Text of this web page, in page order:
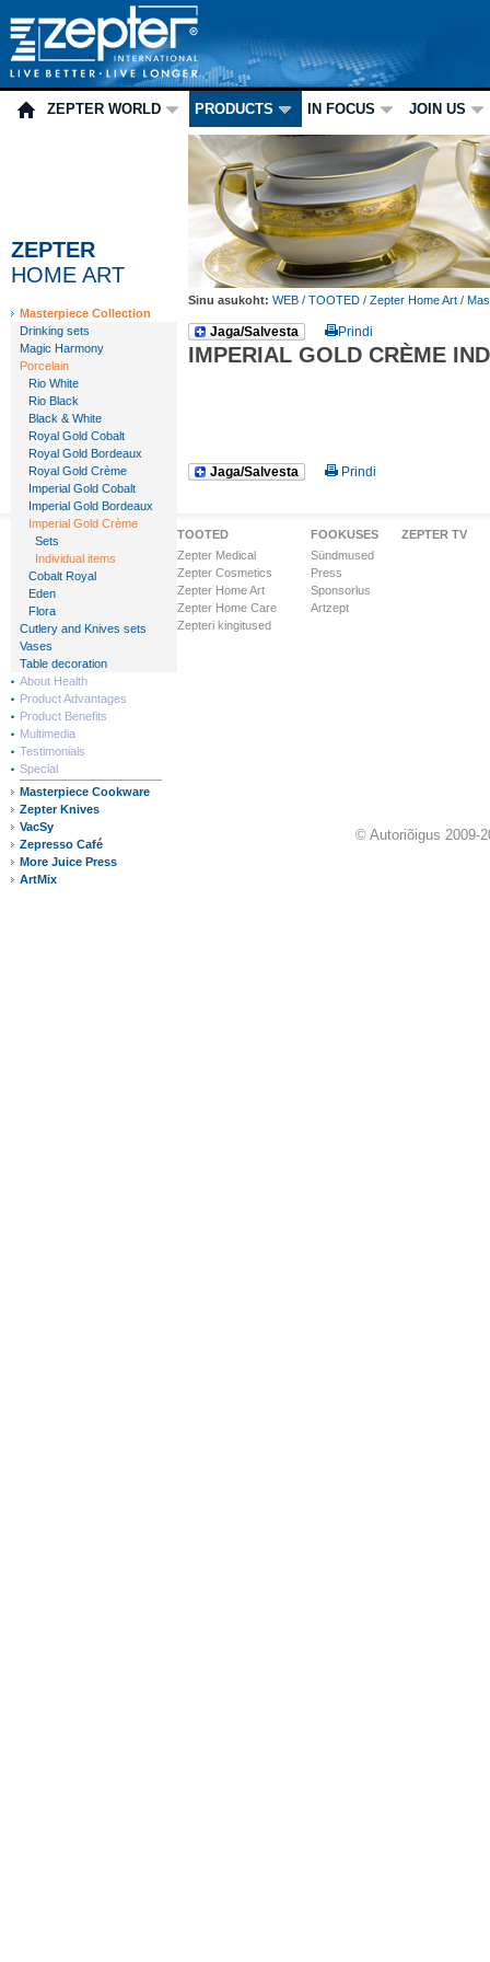
ZEPTER WORLD PRODUCTS IN FOCUS JOIN US
ZEPTER
HOME ART
Masterpiece Collection
Drinking sets
Magic Harmony
Porcelain
Rio White
Rio Black
Black & White
Royal Gold Cobalt
Royal Gold Bordeaux
Royal Gold Crème
Imperial Gold Cobalt
Imperial Gold Bordeaux
Imperial Gold Crème
Sets
Individual items
Cobalt Royal
Eden
Flora
Cutlery and Knives sets
Vases
Table decoration
About Health
Product Advantages
Product Benefits
Multimedia
Testimonials
Special
Masterpiece Cookware
Zepter Knives
VacSy
Zepresso Café
More Juice Press
ArtMix
Sinu asukoht: WEB / TOOTED / Zepter Home Art /
Jaga/Salvesta Prindi
IMPERIAL GOLD CRÈME
Jaga/Salvesta Prindi
Zepteri Maailm
Ettevõttest
Visioon & Missioon
Ärihooned
Ülemaailmne tunnustus
Zepter Finance
Zepteri riigid
TOOTED
Zepter Medical
Zepter Cosmetics
Zepter Home Art
Zepter Home Care
Zepteri kingitused
FOOKUSES
Sündmused
Press
Sponsorlus
Artzept
ZEPTER TV
© Autoriõigus 2009-